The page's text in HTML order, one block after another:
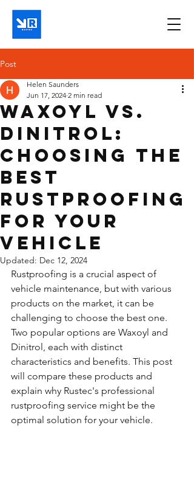
Post
Waxoyl vs.
Dinitrol:
Choosing the
Best
Rustproofing
for Your
Vehicle
Helen Saunders
Jun 17, 2024 2 min read
Updated: Dec 12, 2024
Rustproofing is a crucial aspect of
vehicle maintenance, but with various
products on the market, it can be
challenging to choose the best one.
Two popular options are Waxoyl and
Dinitrol, each with distinct
characteristics and benefits. This post
will compare these products and
explain why Rustec's professional
rustproofing service might be the
optimal solution for your vehicle.